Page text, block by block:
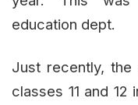
education dept.
Just recently, the
classes 11 and